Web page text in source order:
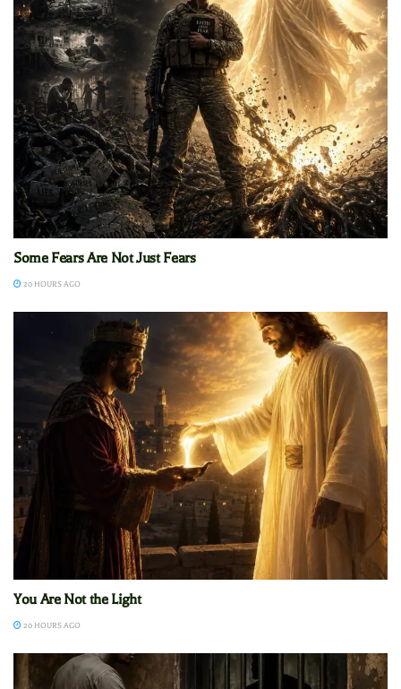
Some Fears Are Not Just Fears
20 HOURS AGO
You Are Not the Light
20 HOURS AGO